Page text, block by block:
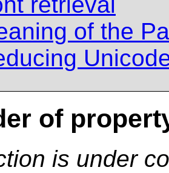
of the
of
is under